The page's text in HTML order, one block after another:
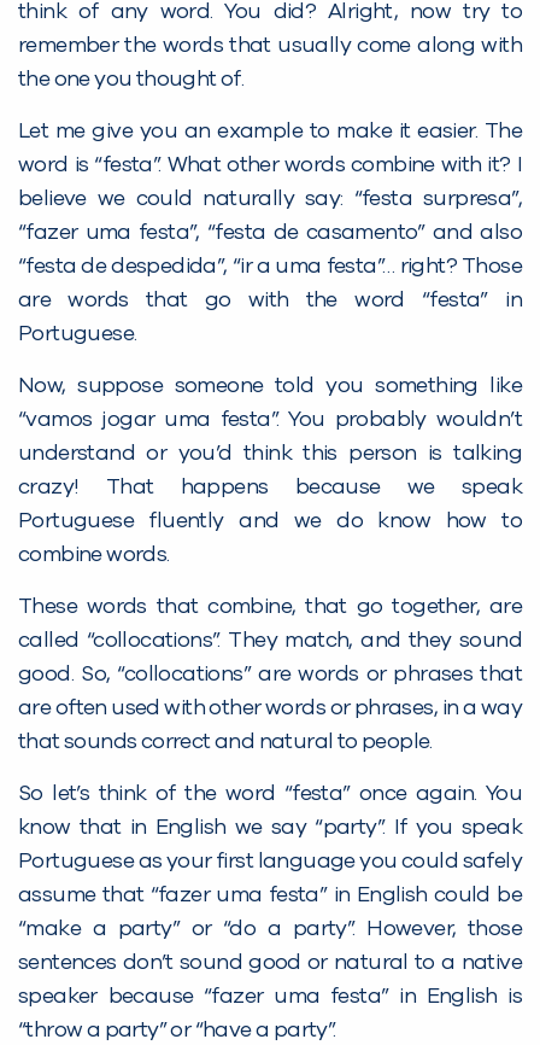
think of any word. You did? Alright, now try to
remember the words that usually come along with
the one you thought of.
Let me give you an example to make it easier. The
word is “festa”. What other words combine with it? I
believe we could naturally say: “festa surpresa”,
“fazer uma festa”, “festa de casamento” and also
“festa de despedida”, “ir a uma festa”… right? Those
are words that go with the word “festa” in
Portuguese.
Now, suppose someone told you something like
“vamos jogar uma festa”. You probably wouldn’t
understand or you’d think this person is talking
crazy! That happens because we speak
Portuguese fluently and we do know how to
combine words.
These words that combine, that go together, are
called “collocations”. They match, and they sound
good. So, “collocations” are words or phrases that
are often used with other words or phrases, in a way
that sounds correct and natural to people.
So let’s think of the word “festa” once again. You
know that in English we say “party”. If you speak
Portuguese as your first language you could safely
assume that “fazer uma festa” in English could be
“make a party” or “do a party”. However, those
sentences don’t sound good or natural to a native
speaker because “fazer uma festa” in English is
“throw a party” or “have a party”.